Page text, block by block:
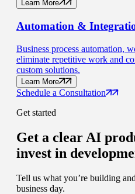
Learn More
Automation &
Business process automation,
eliminate repetitive work and
custom solutions.
Learn More
Schedule a Consultation
Get started
Get a clear AI
invest in
Tell us what you’re building
business day.